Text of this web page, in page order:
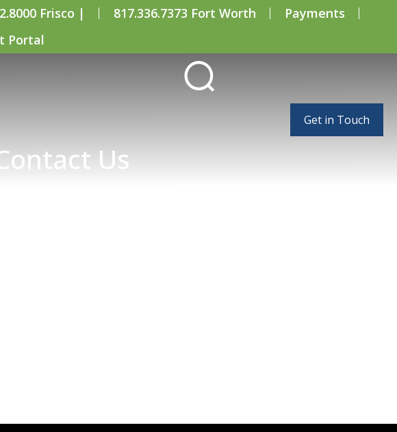
Frisco | 817.336.7373 Fort Worth
Payments
Portal
Us
Get in Touch